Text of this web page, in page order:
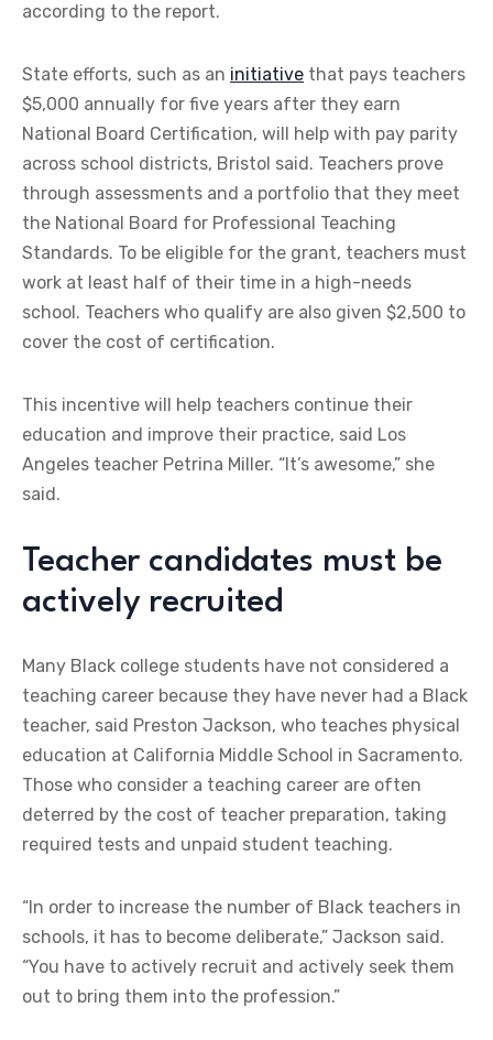
according to the report.
State efforts, such as an initiative that pays teachers
$5,000 annually for five years after they earn
National Board Certification, will help with pay parity
across school districts, Bristol said. Teachers prove
through assessments and a portfolio that they meet
the National Board for Professional Teaching
Standards. To be eligible for the grant, teachers must
work at least half of their time in a high-needs
school. Teachers who qualify are also given $2,500 to
cover the cost of certification.
This incentive will help teachers continue their
education and improve their practice, said Los
Angeles teacher Petrina Miller. “It’s awesome,” she
said.
Teacher candidates must be
actively recruited
Many Black college students have not considered a
teaching career because they have never had a Black
teacher, said Preston Jackson, who teaches physical
education at California Middle School in Sacramento.
Those who consider a teaching career are often
deterred by the cost of teacher preparation, taking
required tests and unpaid student teaching.
“In order to increase the number of Black teachers in
schools, it has to become deliberate,” Jackson said.
“You have to actively recruit and actively seek them
out to bring them into the profession.”